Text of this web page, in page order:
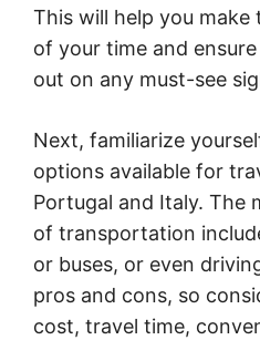
This will help you
of your time and
out on any must-see
Next, familiarize
options available for
Portugal and Italy. The
of transportation
or buses, or even
pros and cons, so
cost, travel time,